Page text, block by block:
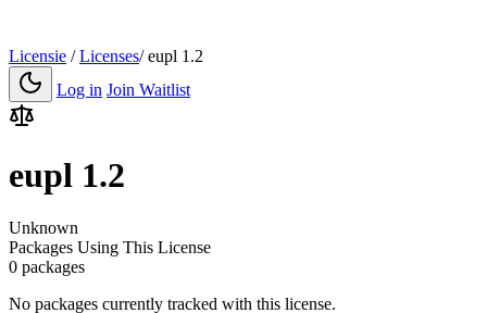
Licensie / Licenses/ eupl 1.2
Log in Join Waitlist
eupl 1.2
Unknown
Packages Using This License
0 packages
No packages currently tracked with this license.